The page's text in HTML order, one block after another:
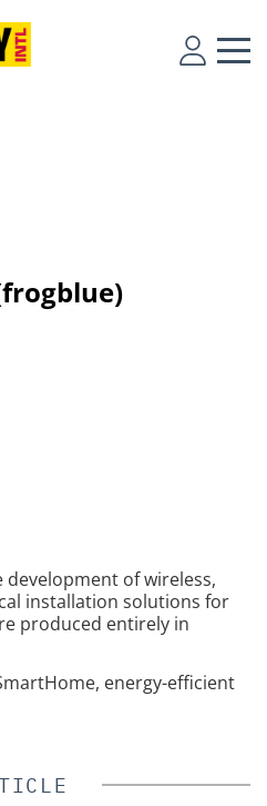
development of wireless,
installation solutions for
produced entirely in
energy-efficient